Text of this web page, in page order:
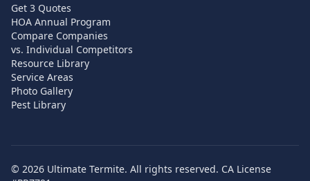
Get 3 Quotes
HOA Annual Program
Compare Companies
vs. Individual Competitors
Resource Library
Service Areas
Photo Gallery
Pest Library
© 2026 Ultimate Termite. All rights reserved. CA License